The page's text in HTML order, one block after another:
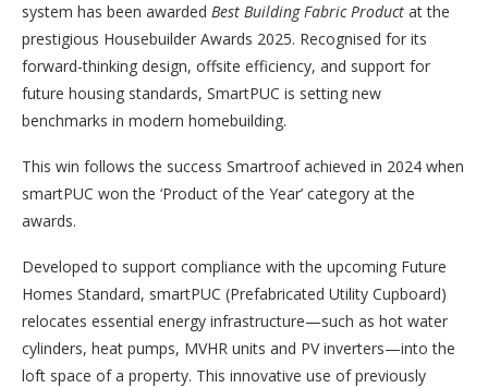
system has been awarded Best Building Fabric Product at the
prestigious Housebuilder Awards 2025. Recognised for its
forward-thinking design, offsite efficiency, and support for
future housing standards, SmartPUC is setting new
benchmarks in modern homebuilding.
This win follows the success Smartroof achieved in 2024 when
smartPUC won the ‘Product of the Year’ category at the
awards.
Developed to support compliance with the upcoming Future
Homes Standard, smartPUC (Prefabricated Utility Cupboard)
relocates essential energy infrastructure—such as hot water
cylinders, heat pumps, MVHR units and PV inverters—into the
loft space of a property. This innovative use of previously